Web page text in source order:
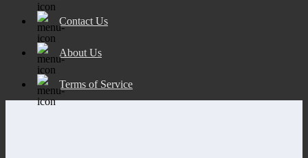
Contact Us
About Us
Terms of Service